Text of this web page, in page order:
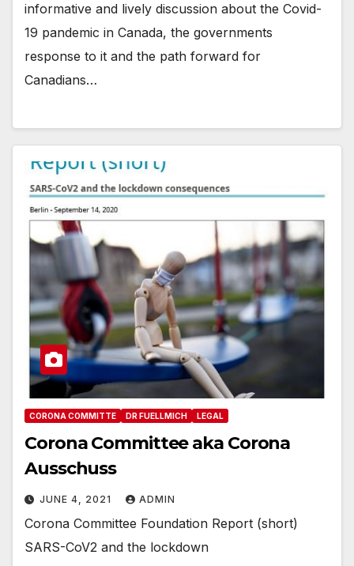
informative and lively discussion about the Covid-
19 pandemic in Canada, the governments
response to it and the path forward for
Canadians…
CORONA COMMITTE DR FUELLMICH LEGAL
Corona Committee aka Corona
Ausschuss
JUNE 4, 2021 ADMIN
Corona Committee Foundation Report (short)
SARS-CoV2 and the lockdown